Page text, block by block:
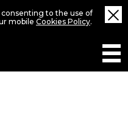
to the use of
mobile Cookies Policy.